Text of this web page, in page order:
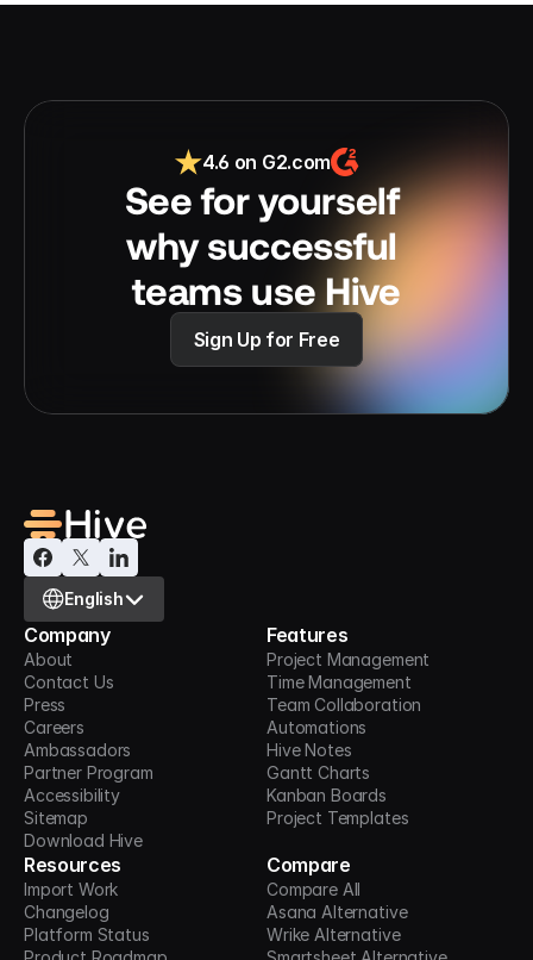
4.6 on G2.com
See for yourself
why successful
teams use Hive
Sign Up for Free
Select Language
English
Company
About
Contact Us
Press
Careers
Ambassadors
Partner Program
Accessibility
Sitemap
Download Hive
Features
Project Management
Time Management
Team Collaboration
Automations
Hive Notes
Gantt Charts
Kanban Boards
Project Templates
Resources
Import Work
Changelog
Platform Status
Compare
Compare All
Asana Alternative
Wrike Alternative